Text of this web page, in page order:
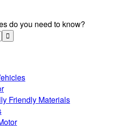
do you need to know?
Friendly Materials